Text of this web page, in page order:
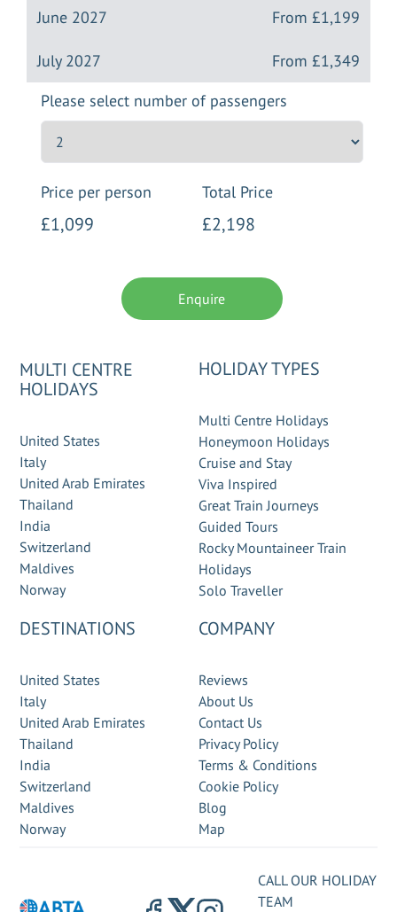
June 2027 From £1,199
July 2027 From £1,349
Please select number of passengers
Price per person Total Price
£1,099 £2,198
Enquire
MULTI CENTRE
HOLIDAYS
United States
Italy
United Arab Emirates
Thailand
India
Switzerland
Maldives
Norway
HOLIDAY TYPES
Multi Centre Holidays
Honeymoon Holidays
Cruise and Stay
Viva Inspired
Great Train Journeys
Guided Tours
Rocky Mountaineer Train
Holidays
Solo Traveller
DESTINATIONS
United States
Italy
United Arab Emirates
Thailand
India
Switzerland
Maldives
Norway
COMPANY
Reviews
About Us
Contact Us
Privacy Policy
Terms & Conditions
Cookie Policy
Blog
Map
CALL OUR HOLIDAY
TEAM